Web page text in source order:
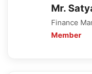
Mr.
Finance
Member